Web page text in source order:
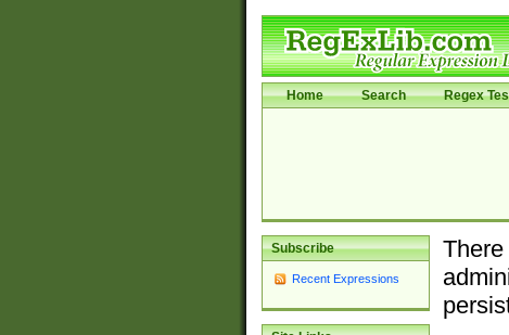
Home Search Regex
Subscribe
Recent Expressions